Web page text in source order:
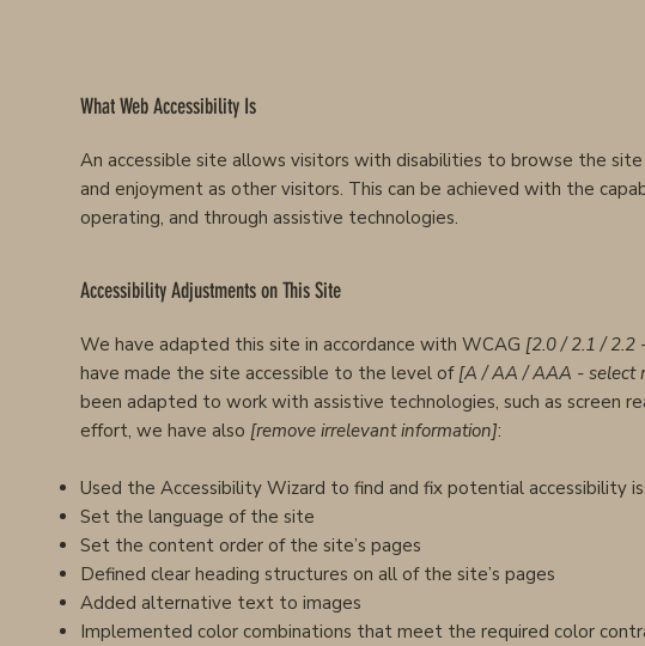
What Web Accessibility Is
An accessible site allows visitors with disabilities to browse the
and enjoyment as other visitors. This can be achieved with the
operating, and through assistive technologies.
Accessibility Adjustments on This Site
We have adapted this site in accordance with WCAG [2.0 / 2.1 / 2.2
have made the site accessible to the level of [A / AA / AAA - select
been adapted to work with assistive technologies, such as screen
effort, we have also [remove irrelevant information]:
Used the Accessibility Wizard to find and fix potential accessibility
Set the language of the site
Set the content order of the site’s pages
Defined clear heading structures on all of the site’s pages
Added alternative text to images
Implemented color combinations that meet the required color